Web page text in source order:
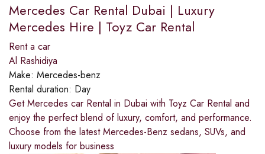
Mercedes Car Rental Dubai | Luxury
Mercedes Hire | Toyz Car Rental
Rent a car
Al Rashidiya
Make: Mercedes-benz
Rental duration: Day
Get Mercedes car Rental in Dubai with Toyz Car Rental and
enjoy the perfect blend of luxury, comfort, and performance.
Choose from the latest Mercedes-Benz sedans, SUVs, and
luxury models for business